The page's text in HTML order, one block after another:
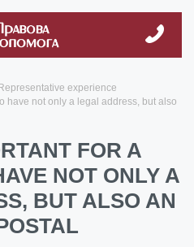
Representative experience
have not only a legal address, but also
FOR A
NOT ONLY A
BUT ALSO AN